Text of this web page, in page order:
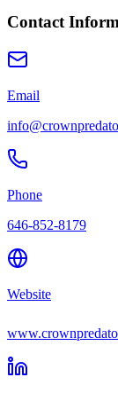
Contact
Email
Phone
646-852-8179
Website